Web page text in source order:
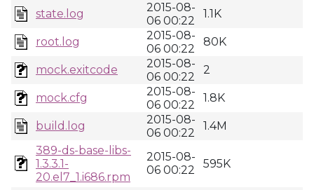
state.log
2015-08-
06 00:22
1.1K
root.log
2015-08-
06 00:22
80K
mock.exitcode
2015-08-
06 00:22
2
mock.cfg
2015-08-
06 00:22
1.8K
build.log
2015-08-
06 00:22
1.4M
389-ds-base-libs-
1.3.3.1-
20.el7_1.i686.rpm
2015-08-
06 00:22
595K